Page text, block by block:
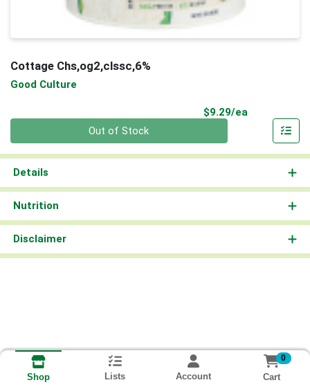
Cottage Chs,og2,clssc,6%
Good Culture
$9.29/ea
Out of Stock
Details
Nutrition
Disclaimer
Shop Lists Account
0
Cart